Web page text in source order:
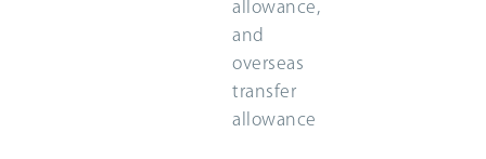
allowance,
and
overseas
transfer
allowance